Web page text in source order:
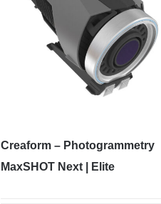
Creaform – Photogrammetry
MaxSHOT Next | Elite